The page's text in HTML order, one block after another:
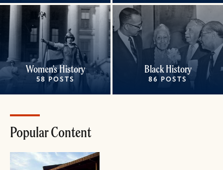
Women's History
58 POSTS
Black History
86 POSTS
Popular Content